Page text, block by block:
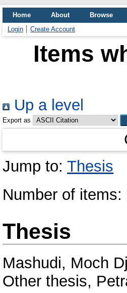
Home About
Browse
Login
Create Account
Items
Up a level
Export as
Jump to: Thesis
Number of items:
Thesis
Mashudi, Moch
Other thesis,